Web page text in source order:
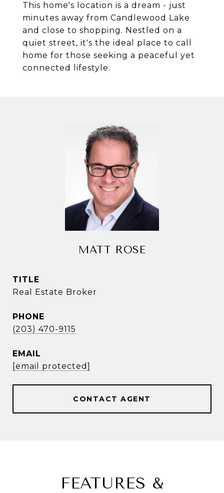
This home's location is a dream - just
minutes away from Candlewood Lake
and close to shopping. Nestled on a
quiet street, it's the ideal place to call
home for those seeking a peaceful yet
connected lifestyle.
MATT ROSE
TITLE
Real Estate Broker
PHONE
(203) 470-9115
EMAIL
[email protected]
CONTACT AGENT
FEATURES &